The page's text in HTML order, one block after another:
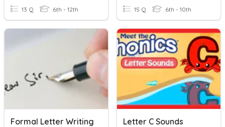
13 Q 6th - 12th 15 Q 6th - 10th
Formal Letter Writing Letter C Sounds